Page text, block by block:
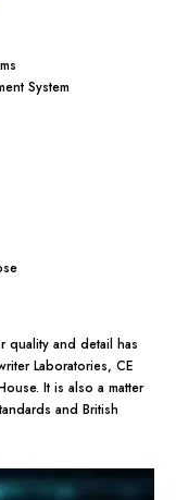
System
quality and detail has
Laboratories, CE
It is also a matter
and British